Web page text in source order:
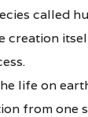
called
creation
life on
from one